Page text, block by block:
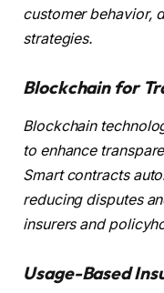
customer behavior,
strategies.
Blockchain for
Blockchain
to enhance
Smart contracts
reducing disputes
insurers and
Usage-Based